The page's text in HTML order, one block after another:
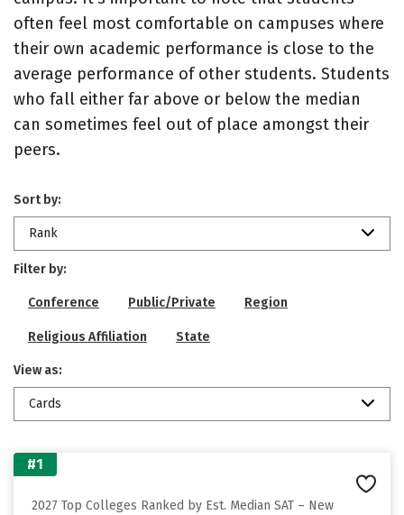
often feel most comfortable on campuses where
their own academic performance is close to the
average performance of other students. Students
who fall either far above or below the median
can sometimes feel out of place amongst their
peers.
Sort by:
Rank
Filter by:
Conference Public/Private Region
Religious Affiliation State
View as:
Cards
#1
2027 Top Colleges Ranked by Est. Median SAT – New